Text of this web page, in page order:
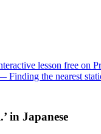
lesson free on
Finding the nearest
’ in Japanese